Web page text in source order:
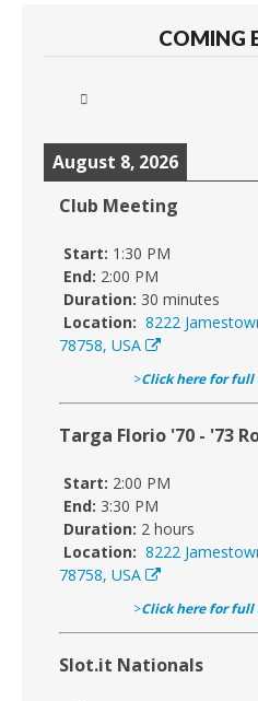
COMING
August 8, 2026
Club Meeting
Start: 1:30 PM
End: 2:00 PM
Duration: 30 minutes
Location: 8222
78758, USA
>Click here for
Targa Florio '70 - '73
Start: 2:00 PM
End: 3:30 PM
Duration: 2 hours
Location: 8222
78758, USA
>Click here for
Slot.it Nationals